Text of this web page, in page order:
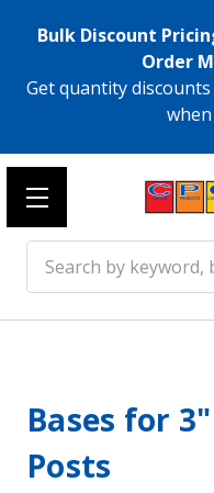
Bulk Discount
Order
Get quantity
Bases for
Posts